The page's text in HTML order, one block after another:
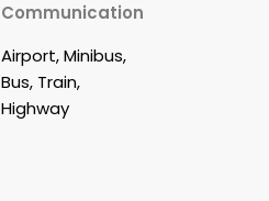
Communication
Airport, Minibus,
Bus, Train,
Highway